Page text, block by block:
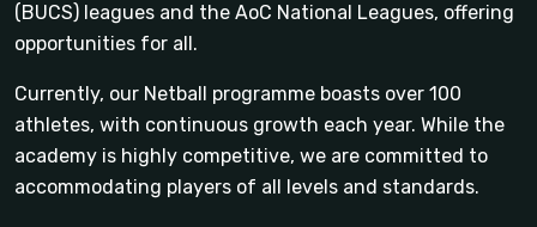
(BUCS) leagues and the AoC National Leagues, offering
opportunities for all.
Currently, our Netball programme boasts over 100
athletes, with continuous growth each year. While the
academy is highly competitive, we are committed to
accommodating players of all levels and standards.